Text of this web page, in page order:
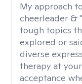
My approach
cheerleader &
tough topics
explored or
diverse
therapy at
acceptance